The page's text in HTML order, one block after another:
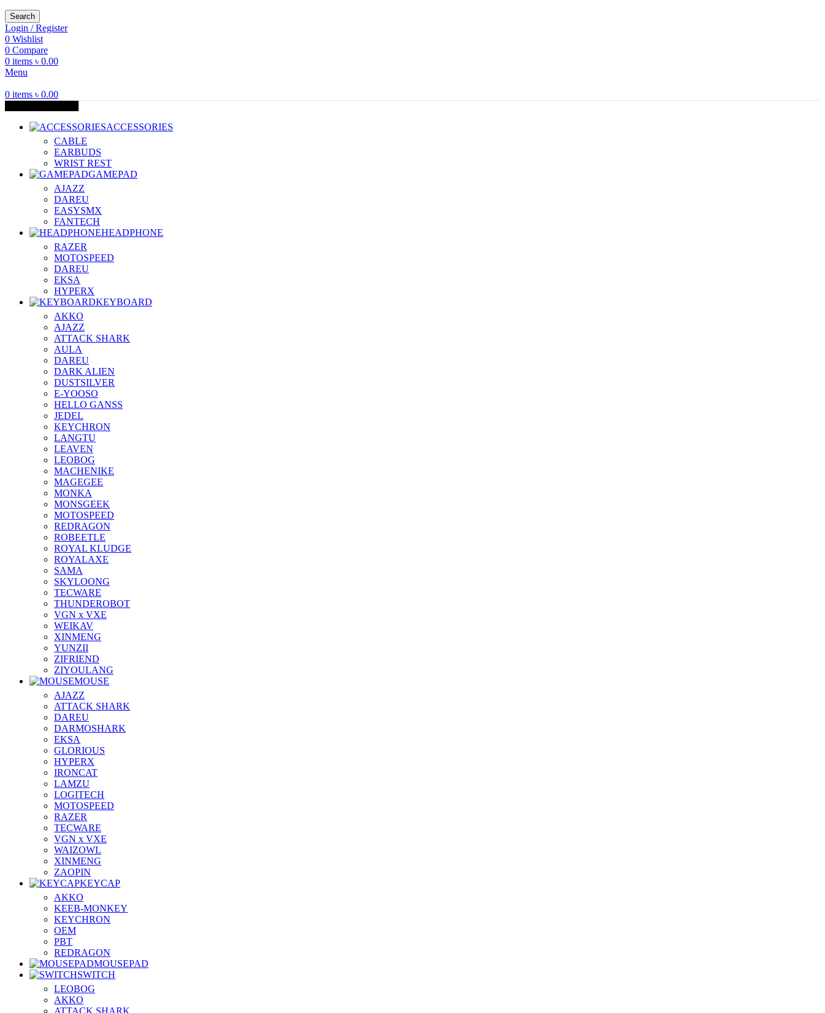
Search
Login / Register
0 Wishlist
0 Compare
0 items ৳ 0.00
Menu
0 items ৳ 0.00
ACCESSORIES
CABLE
EARBUDS
WRIST REST
GAMEPAD
AJAZZ
DAREU
EASYSMX
FANTECH
HEADPHONE
RAZER
MOTOSPEED
DAREU
EKSA
HYPERX
KEYBOARD
AKKO
AJAZZ
ATTACK SHARK
AULA
DAREU
DARK ALIEN
DUSTSILVER
E-YOOSO
HELLO GANSS
JEDEL
KEYCHRON
LANGTU
LEAVEN
LEOBOG
MACHENIKE
MAGEGEE
MONKA
MONSGEEK
MOTOSPEED
REDRAGON
ROBEETLE
ROYAL KLUDGE
ROYALAXE
SAMA
SKYLOONG
TECWARE
THUNDEROBOT
VGN x VXE
WEIKAV
XINMENG
YUNZII
ZIFRIEND
ZIYOULANG
MOUSE
AJAZZ
ATTACK SHARK
DAREU
DARMOSHARK
EKSA
GLORIOUS
HYPERX
IRONCAT
LAMZU
LOGITECH
MOTOSPEED
RAZER
TECWARE
VGN x VXE
WAIZOWL
XINMENG
ZAOPIN
KEYCAP
AKKO
KEEB-MONKEY
KEYCHRON
OEM
PBT
REDRAGON
MOUSEPAD
SWITCH
LEOBOG
AKKO
ATTACK SHARK